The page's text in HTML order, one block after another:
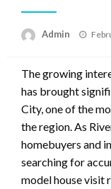
Admin
The growing
has brought
City, one of the
the region. As
homebuyers and
searching for
model house visit